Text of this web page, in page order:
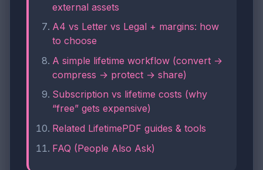
external assets
A4 vs Letter vs Legal + margins: how
to choose
A simple lifetime workflow (convert →
compress → protect → share)
Subscription vs lifetime costs (why
“free” gets expensive)
Related LifetimePDF guides & tools
FAQ (People Also Ask)